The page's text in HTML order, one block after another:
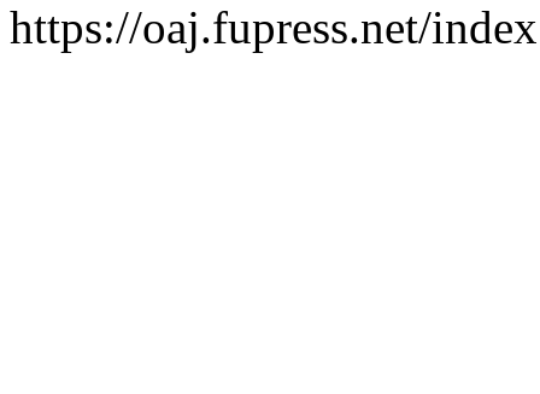
https://oaj.fupress.net/